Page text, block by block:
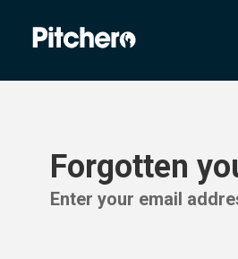
Forgotten
Enter your email